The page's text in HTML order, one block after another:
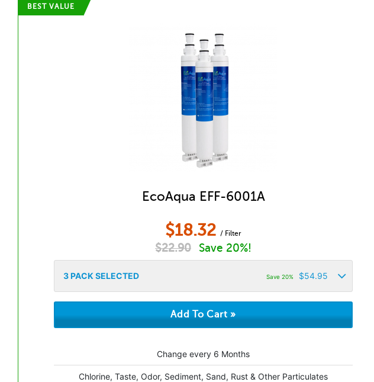
BEST VALUE
EcoAqua EFF-6001A
$18.32 / Filter
$22.90 Save 20%!
3PACK SELECTED Save 20% $54.95
Change every 6 Months
Chlorine, Taste, Odor, Sediment, Sand, Rust & Other Particulates